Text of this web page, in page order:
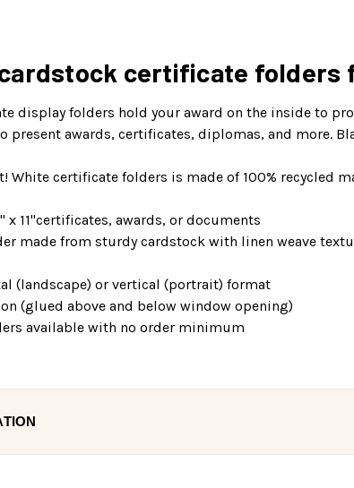
certificate folders
display folders hold your award on the inside to
present awards, certificates, diplomas, and more.
White certificate folders is made of 100% recycled
11"certificates, awards, or documents
made from sturdy cardstock with linen weave
(landscape) or vertical (portrait) format
(glued above and below window opening)
available with no order minimum